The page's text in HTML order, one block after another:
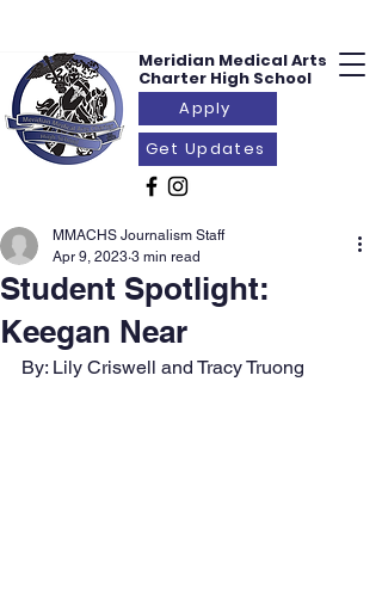
Meridian MedicalArts
Charter High School
Apply
Get Updates
Student Spotlight:
Keegan Near
MMACHS Journalism Staff
Apr 9, 2023 3 min read
By: Lily Criswell and Tracy Truong